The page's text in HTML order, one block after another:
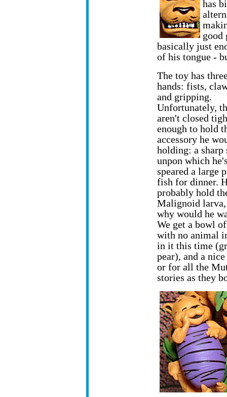
has
good
basically just
of his tongue -
The toy has
hands: fists,
and gripping.
Unfortunately,
aren't closed
enough to hold
accessory he
holding: a sharp
unpon which
speared a large
fish for dinner.
probably hold
Malignoid
why would he
We get a bowl
with no animal
in it this time
pear), and a
or for all the
stories as they